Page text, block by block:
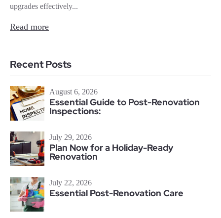
upgrades effectively...
Read more
Recent Posts
August 6, 2026
Essential Guide to Post-Renovation
Inspections:
July 29, 2026
Plan Now for a Holiday-Ready
Renovation
July 22, 2026
Essential Post-Renovation Care